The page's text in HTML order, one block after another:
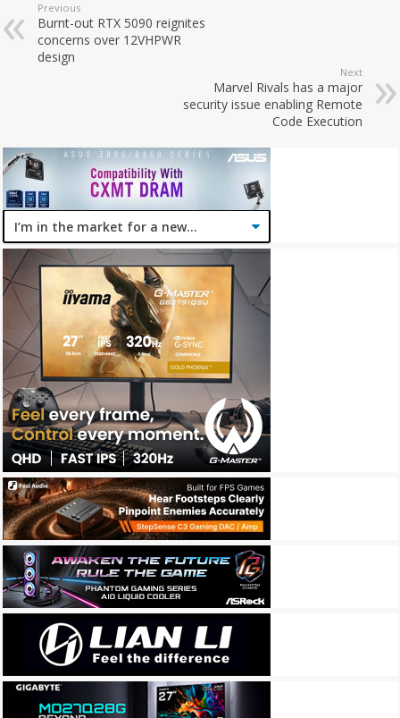
Previous
Burnt-out RTX 5090 reignites
concerns over 12VHPWR
design
Next
Marvel Rivals has a major
security issue enabling Remote
Code Execution